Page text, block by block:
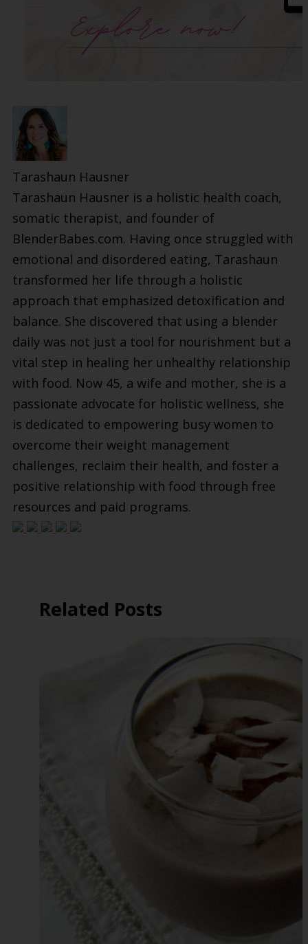
Tarashaun Hausner
Tarashaun Hausner is a holistic health coach,
somatic therapist, and founder of
BlenderBabes.com. Having once struggled with
emotional and disordered eating, Tarashaun
transformed her life through a holistic
approach that emphasized detoxification and
balance. She discovered that using a blender
daily was not just a tool for nourishment but a
vital step in healing her unhealthy relationship
with food. Now 45, a wife and mother, she is a
passionate advocate for holistic wellness, she
is dedicated to empowering busy women to
overcome their weight management
challenges, reclaim their health, and foster a
positive relationship with food through free
resources and paid programs.
Related Posts